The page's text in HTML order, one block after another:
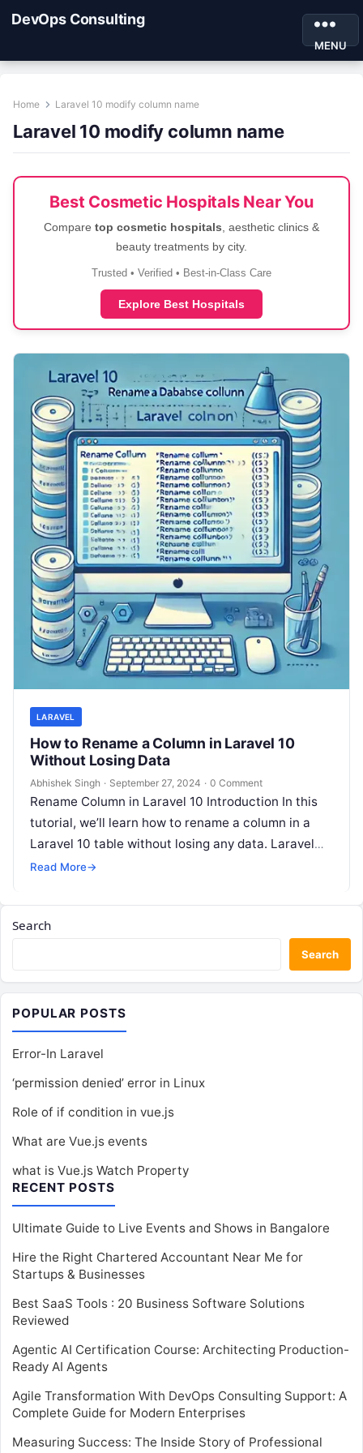
DevOps Consulting
MENU
Home Laravel 10 modify column name
Laravel 10 modify column name
Best Cosmetic Hospitals Near You
Compare top cosmetic hospitals , aesthetic clinics &
beauty treatments by city.
Trusted • Verified • Best-in-Class Care
Explore Best Hospitals
LARAVEL
How to Rename a Column in Laravel 10
Without Losing Data
Abhishek Singh · September 27, 2024 · 0 Comment
Rename Column in Laravel 10 Introduction In this
tutorial, we’ll learn how to rename a column in a
Laravel 10 table without losing any data. Laravel
10…
Read More→
Search
Search
POPULAR POSTS
Error-In Laravel
‘permission denied’ error in Linux
Role of if condition in vue.js
What are Vue.js events
what is Vue.js Watch Property
RECENT POSTS
Ultimate Guide to Live Events and Shows in Bangalore
Hire the Right Chartered Accountant Near Me for
Startups & Businesses
Best SaaS Tools : 20 Business Software Solutions
Reviewed
Agentic AI Certification Course: Architecting Production-
Ready AI Agents
Agile Transformation With DevOps Consulting Support: A
Complete Guide for Modern Enterprises
Measuring Success: The Inside Story of Professional